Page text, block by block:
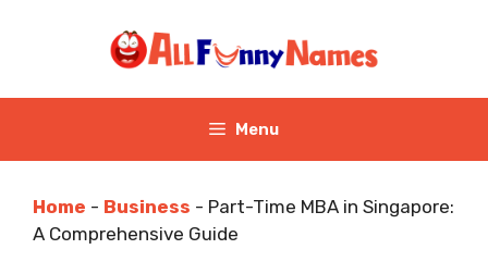
Menu
Home - Business - Part-Time MBA in Singapore:
A Comprehensive Guide